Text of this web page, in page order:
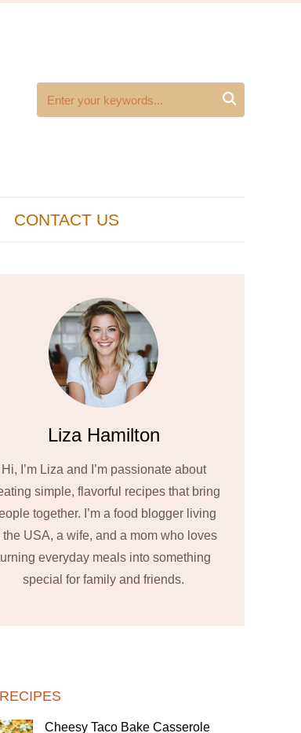

CONTACT US
Liza Hamilton
Hi, I’m Liza and I’m passionate about
simple, flavorful recipes that bring
together. I’m a food blogger living
the USA, a wife, and a mom who loves
everyday meals into something
special for family and friends.
Cheesy Taco Bake Casserole